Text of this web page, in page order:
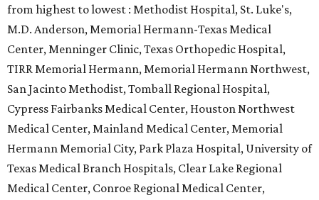
from highest to lowest : Methodist Hospital, St. Luke's,
M.D. Anderson, Memorial Hermann-Texas Medical
Center, Menninger Clinic, Texas Orthopedic Hospital,
TIRR Memorial Hermann, Memorial Hermann Northwest,
San Jacinto Methodist, Tomball Regional Hospital,
Cypress Fairbanks Medical Center, Houston Northwest
Medical Center, Mainland Medical Center, Memorial
Hermann Memorial City, Park Plaza Hospital, University of
Texas Medical Branch Hospitals, Clear Lake Regional
Medical Center, Conroe Regional Medical Center,